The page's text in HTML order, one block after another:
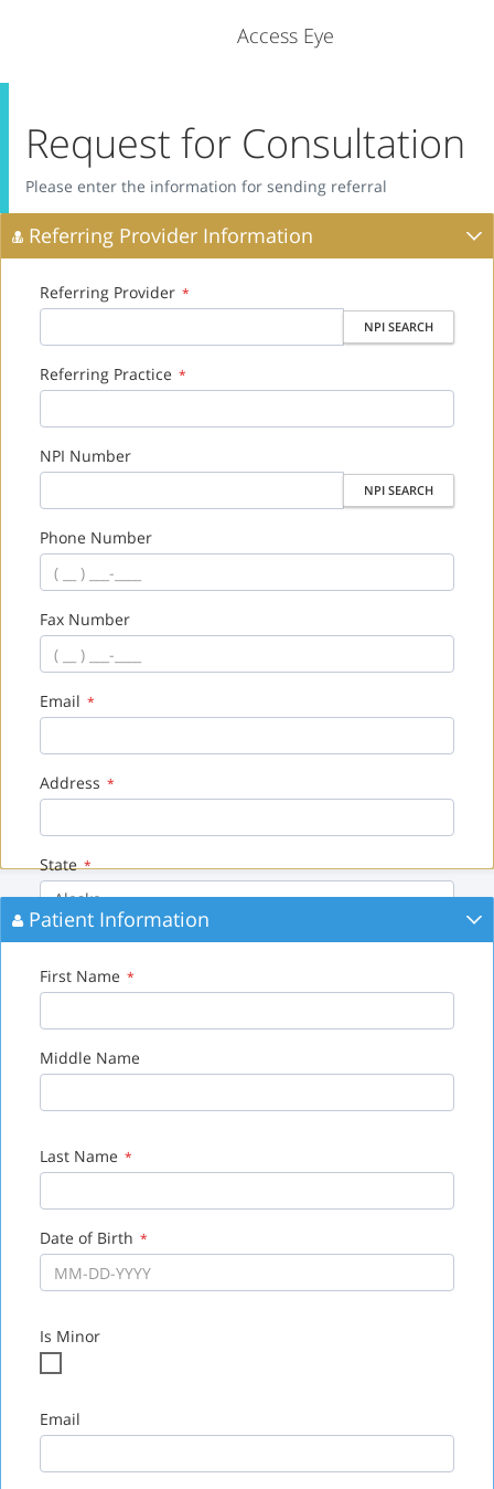
Access Eye
Request for Consultation
Please enter the information for sending referral
Referring Provider Information
Referring Provider *
NPI SEARCH
Referring Practice *
NPI Number
NPI SEARCH
Phone Number
Fax Number
Email *
Address *
State*
Alaska
City*
Zip*
Patient Information
First Name *
Middle Name
Last Name *
Date of Birth *
Is Minor
Email